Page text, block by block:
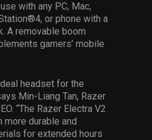
with any PC, Mac,
or phone with a
A removable boom
gamers’ mobile
headset for the
Min-Liang Tan, Razer
“The Razer Electra V2
durable and
for extended hours